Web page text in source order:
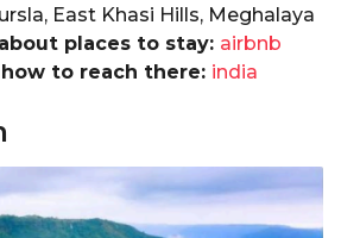
East Khasi Hills, Meghalaya
places to stay: airbnb
to reach there: india